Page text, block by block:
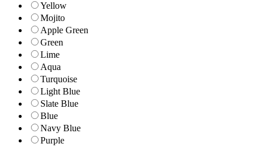
Yellow
Mojito
Apple Green
Green
Lime
Aqua
Turquoise
Light Blue
Slate Blue
Blue
Navy Blue
Purple